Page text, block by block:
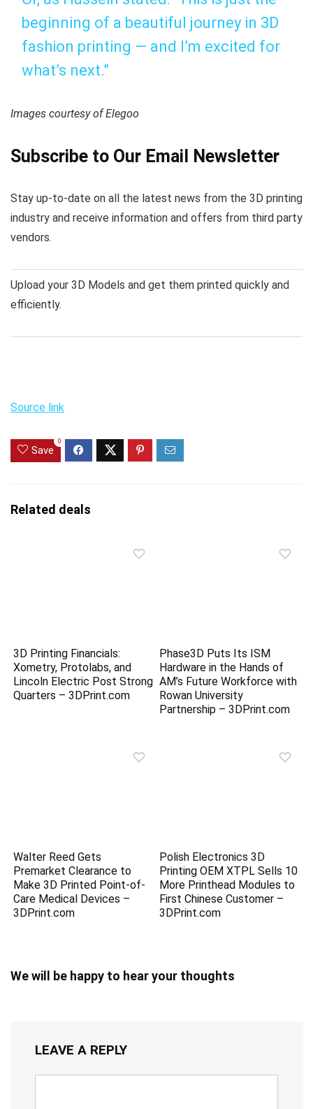
beginning of a beautiful journey in 3D
fashion printing — and I’m excited for
what’s next.”
Images courtesy of Elegoo
Subscribe to Our Email Newsletter
Stay up-to-date on all the latest news from the 3D printing
industry and receive information and offers from third party
vendors.
Upload your 3D Models and get them printed quickly and
efficiently.
Source link
Save
0
Related deals
3D Printing Financials:
Xometry, Protolabs, and
Lincoln Electric Post Strong
Quarters – 3DPrint.com
Phase3D Puts Its ISM
Hardware in the Hands of
AM’s Future Workforce with
Rowan University
Partnership – 3DPrint.com
Walter Reed Gets
Premarket Clearance to
Make 3D Printed Point-of-
Care Medical Devices –
3DPrint.com
Polish Electronics 3D
Printing OEM XTPL Sells 10
More Printhead Modules to
First Chinese Customer –
3DPrint.com
We will be happy to hear your thoughts
LEAVE A REPLY